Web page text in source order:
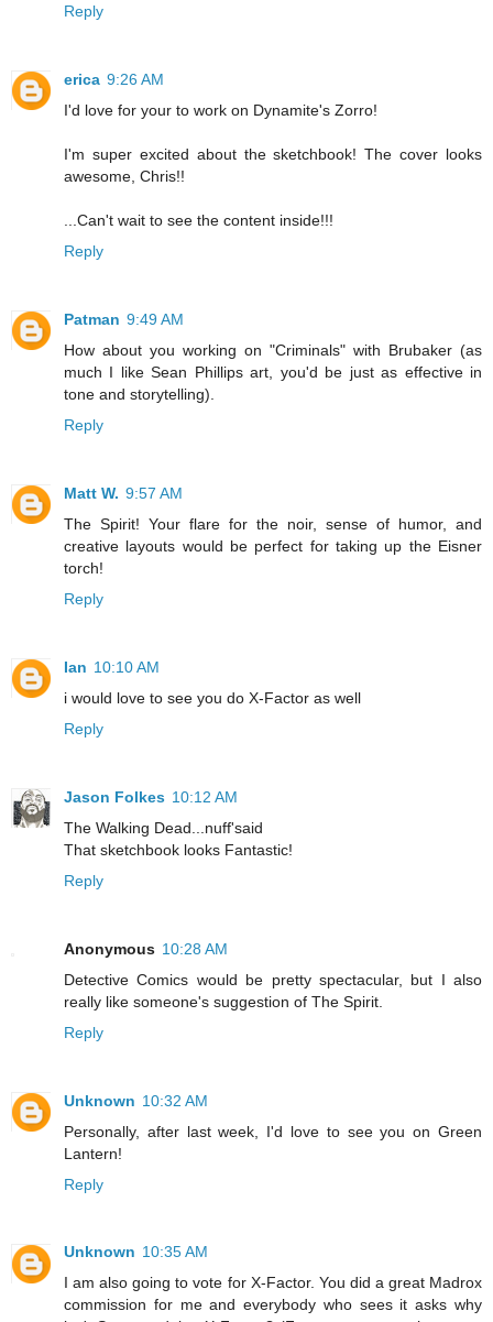
Reply
erica 9:26 AM
I'd love for your to work on Dynamite's Zorro!
I'm super excited about the sketchbook! The cover looks
awesome, Chris!!
...Can't wait to see the content inside!!!
Reply
Patman 9:49 AM
How about you working on "Criminals" with Brubaker (as
much I like Sean Phillips art, you'd be just as effective in
tone and storytelling).
Reply
Matt W. 9:57 AM
The Spirit! Your flare for the noir, sense of humor, and
creative layouts would be perfect for taking up the Eisner
torch!
Reply
Ian 10:10 AM
i would love to see you do X-Factor as well
Reply
Jason Folkes 10:12 AM
The Walking Dead...nuff'said
That sketchbook looks Fantastic!
Reply
Anonymous 10:28 AM
Detective Comics would be pretty spectacular, but I also
really like someone's suggestion of The Spirit.
Reply
Unknown 10:32 AM
Personally, after last week, I'd love to see you on Green
Lantern!
Reply
Unknown 10:35 AM
I am also going to vote for X-Factor. You did a great Madrox
commission for me and everybody who sees it asks why